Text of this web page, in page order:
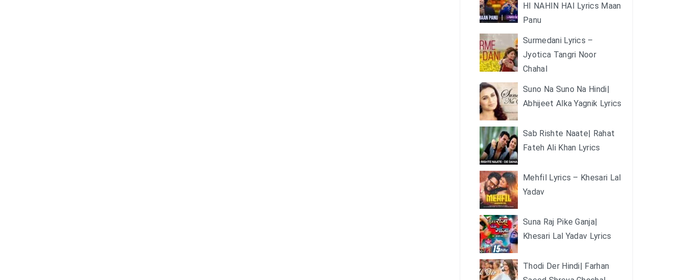
HI NAHIN HAI Lyrics Maan
Panu
Surmedani Lyrics –
Jyotica Tangri Noor
Chahal
Suno Na Suno Na Hindi|
Abhijeet Alka Yagnik Lyrics
Sab Rishte Naate| Rahat
Fateh Ali Khan Lyrics
Mehfil Lyrics – Khesari Lal
Yadav
Suna Raj Pike Ganja|
Khesari Lal Yadav Lyrics
Thodi Der Hindi| Farhan